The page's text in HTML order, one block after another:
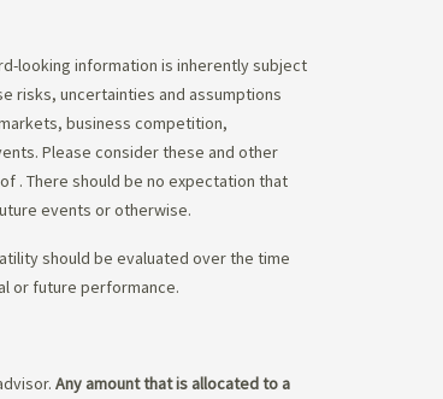
looking information is inherently subject
risks, uncertainties and assumptions
business competition,
Please consider these and other
. There should be no expectation that
events or otherwise.
should be evaluated over the time
or future performance.
Any amount that is allocated to a